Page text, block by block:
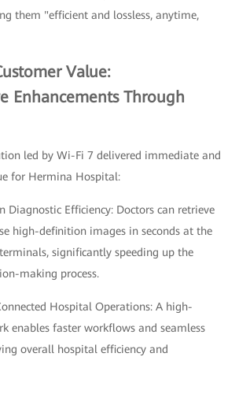
them "efficient and lossless, anytime,
Value:
Enhancements Through
led by Wi-Fi 7 delivered immediate and
for Hermina Hospital:
Diagnostic Efficiency: Doctors can retrieve
high-definition images in seconds at the
significantly speeding up the
making process.
Hospital Operations: A high-
enables faster workflows and seamless
overall hospital efficiency and